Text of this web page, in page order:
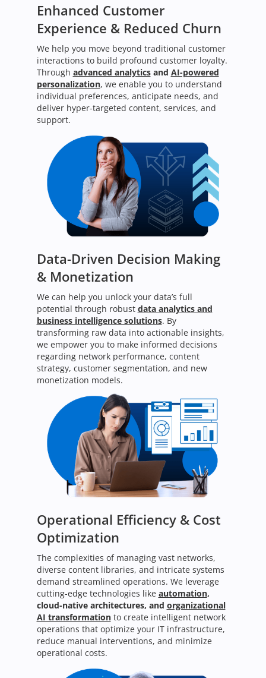
Enhanced Customer
Experience & Reduced Churn
We help you move beyond traditional customer
interactions to build profound customer loyalty.
Through advanced analytics and AI-powered
personalization, we enable you to understand
individual preferences, anticipate needs, and
deliver hyper-targeted content, services, and
support.
Data-Driven Decision Making
& Monetization
We can help you unlock your data’s full
potential through robust data analytics and
business intelligence solutions. By
transforming raw data into actionable insights,
we empower you to make informed decisions
regarding network performance, content
strategy, customer segmentation, and new
monetization models.
Operational Efficiency & Cost
Optimization
The complexities of managing vast networks,
diverse content libraries, and intricate systems
demand streamlined operations. We leverage
cutting-edge technologies like automation,
cloud-native architectures, and organizational
AI transformationto create intelligent network
operations that optimize your IT infrastructure,
reduce manual interventions, and minimize
operational costs.